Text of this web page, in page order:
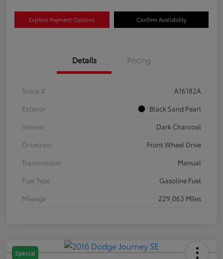
Explore Payment Options Confirm Availability
Details Pricing
Stock #
A16182A
Exterior
Black Sand Pearl
Interior
Dark Charcoal
Drivetrain
Front Wheel Drive
Transmission
Manual
Fuel Type
Gasoline Fuel
Mileage
229,063 Miles
Special